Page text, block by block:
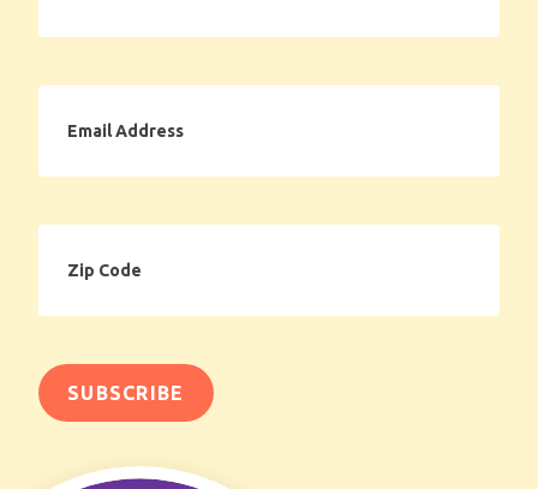
Address
Code